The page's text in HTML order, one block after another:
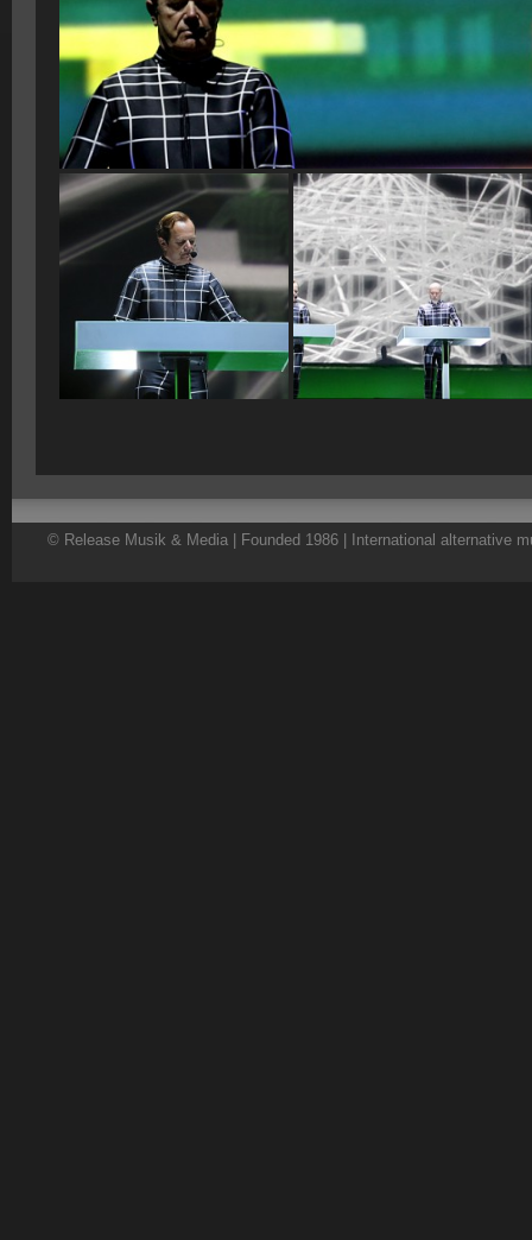
© Release Musik & Media | Founded 1986 | International alternative